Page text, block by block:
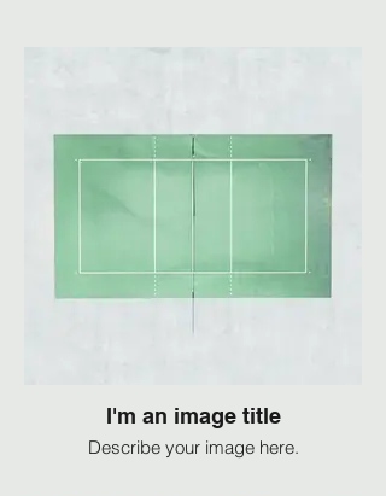
I'm an image title
Describe your image here.